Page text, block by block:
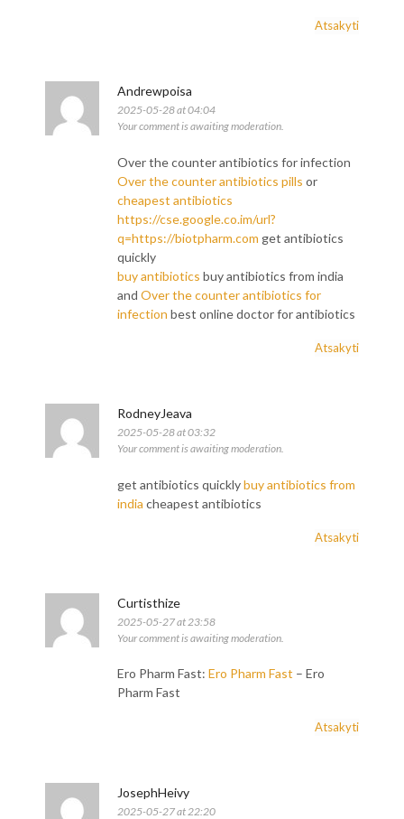
Atsakyti
Andrewpoisa
2025-05-28 at 04:04
Your comment is awaiting moderation.
Over the counter antibiotics for infection
Over the counter antibiotics pills or
cheapest antibiotics
https://cse.google.co.im/url?
q=https://biotpharm.com get antibiotics
quickly
buy antibiotics buy antibiotics from india
and Over the counter antibiotics for
infection best online doctor for antibiotics
Atsakyti
RodneyJeava
2025-05-28 at 03:32
Your comment is awaiting moderation.
get antibiotics quicklybuy antibiotics from
india cheapest antibiotics
Atsakyti
Curtisthize
2025-05-27 at 23:58
Your comment is awaiting moderation.
Ero Pharm Fast: Ero Pharm Fast – Ero
Pharm Fast
Atsakyti
JosephHeivy
2025-05-27 at 22:20